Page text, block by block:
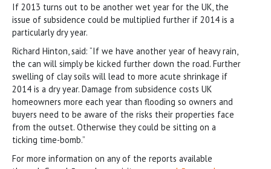
If 2013 turns out to be another wet year for the UK, the
issue of subsidence could be multiplied further if 2014 is a
particularly dry year.
Richard Hinton, said: “If we have another year of heavy rain,
the can will simply be kicked further down the road. Further
swelling of clay soils will lead to more acute shrinkage if
2014 is a dry year. Damage from subsidence costs UK
homeowners more each year than flooding so owners and
buyers need to be aware of the risks their properties face
from the outset. Otherwise they could be sitting on a
ticking time-bomb.”
For more information on any of the reports available